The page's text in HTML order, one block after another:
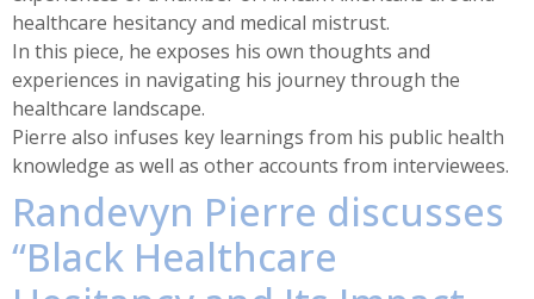
healthcare hesitancy and medical mistrust.
In this piece, he exposes his own thoughts and
experiences in navigating his journey through the
healthcare landscape.
Pierre also infuses key learnings from his public health
knowledge as well as other accounts from interviewees.
Randevyn Pierre discusses
“Black Healthcare